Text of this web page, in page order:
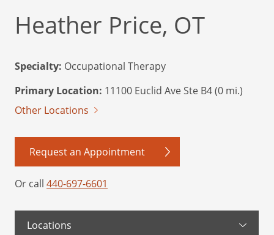
Heather Price, OT
Specialty: Occupational Therapy
Primary Location: 11100 Euclid Ave Ste B4 (0 mi.)
Other Locations
Request an Appointment
Or call 440-697-6601
Locations